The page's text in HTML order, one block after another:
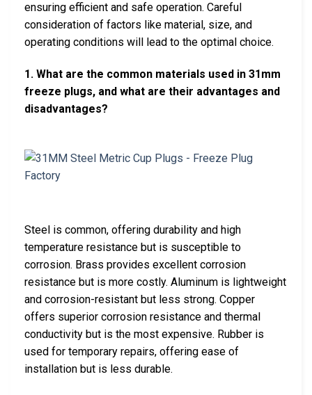
ensuring efficient and safe operation. Careful
consideration of factors like material, size, and
operating conditions will lead to the optimal choice.
1. What are the common materials used in 31mm
freeze plugs, and what are their advantages and
disadvantages?
Steel is common, offering durability and high
temperature resistance but is susceptible to
corrosion. Brass provides excellent corrosion
resistance but is more costly. Aluminum is lightweight
and corrosion-resistant but less strong. Copper
offers superior corrosion resistance and thermal
conductivity but is the most expensive. Rubber is
used for temporary repairs, offering ease of
installation but is less durable.